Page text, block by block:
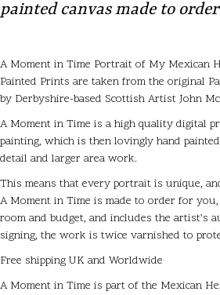
painted canvas made to
A Moment in Time Portrait of My Mexican
Painted Prints are taken from the original
by Derbyshire-based Scottish Artist John
A Moment in Time is a high quality digital
painting, which is then lovingly hand
detail and larger area work.
This means that every portrait is unique,
A Moment in Time is made to order for
room and budget, and includes the artist’s
signing, the work is twice varnished to
Free shipping UK and Worldwide
A Moment in Time is part of the Mexican